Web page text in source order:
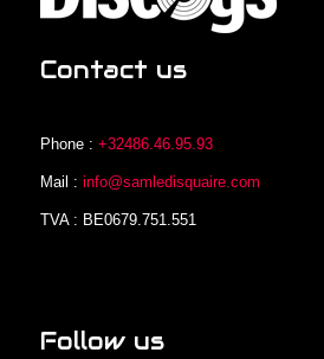
Contact us
Phone : +32486.46.95.93
Mail : info@samledisquaire.com
TVA : BE0679.751.551
Follow us